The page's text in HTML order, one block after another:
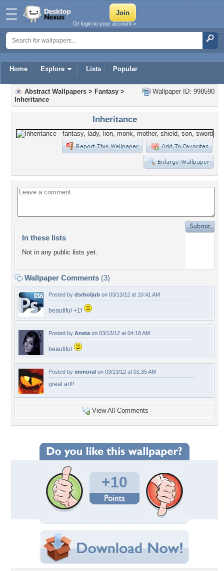
Home Explore Lists Popular
Or login to your account »
Wallpaper ID: 998590
Abstract Wallpapers > Fantasy >
Inheritance
Inheritance
In these lists
Not in any public lists yet.
Wallpaper Comments (3)
Posted by dsrboljub on 03/13/12 at 10:41 AM
beautiful +1f
Posted by Aneta on 03/13/12 at 04:18 AM
beautiful
Posted by immoral on 03/13/12 at 01:35 AM
great art!!
View All Comments
+10